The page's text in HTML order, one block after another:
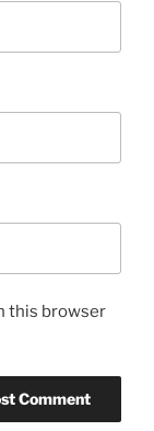
this browser